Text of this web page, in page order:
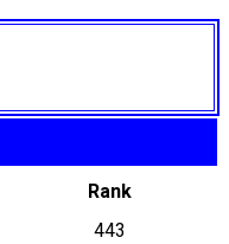
Rank
443